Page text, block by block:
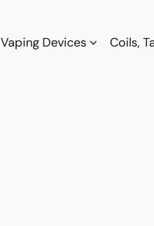
Vaping Devices Coils,